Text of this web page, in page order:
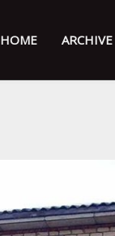
HOME ARCHIVE